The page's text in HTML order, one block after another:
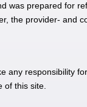
was prepared for
the provider- and
any responsibility
of this site.